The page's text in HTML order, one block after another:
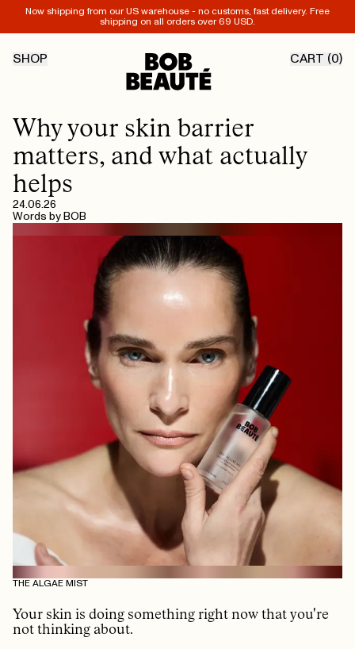
Now shipping from our US warehouse - no customs, fast delivery. Free
shipping on all orders over 69 USD.
SHOP CART (0)
Why your skin barrier
matters, and what actually
helps
24.06.26
Words by BOB
THE ALGAE MIST
Your skin is doing something right now that you're
not thinking about.